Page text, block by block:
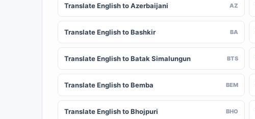
Translate English to Azerbaijani AZ
Translate English to Bashkir BA
Translate English to Batak Simalungun BTS
Translate English to Bemba BEM
Translate English to Bhojpuri BHO